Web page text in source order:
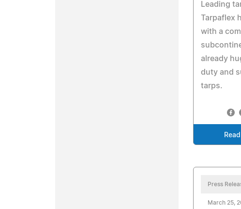
Leading
Tarpaflex
with a
already
duty and
tarps.
Press
March 25,